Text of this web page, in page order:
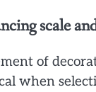
scale
of
when